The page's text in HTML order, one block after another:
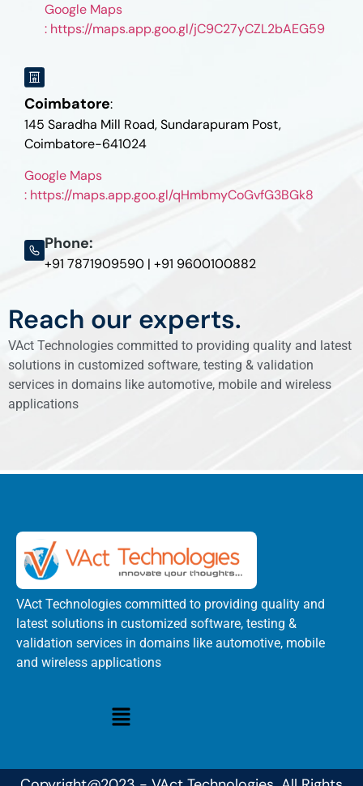
Google Maps
: https://maps.app.goo.gl/jC9C27yCZL2bAEG59
Coimbatore:
145 Saradha Mill Road, Sundarapuram Post,
Coimbatore-641024
Google Maps
: https://maps.app.goo.gl/qHmbmyCoGvfG3BGk8
Phone:
+91 7871909590 | +91 9600100882
Reach our experts.
VAct Technologies committed to providing quality and latest
solutions in customized software, testing & validation
services in domains like automotive, mobile and wireless
applications
VAct Technologies committed to providing quality and
latest solutions in customized software, testing &
validation services in domains like automotive, mobile
and wireless applications